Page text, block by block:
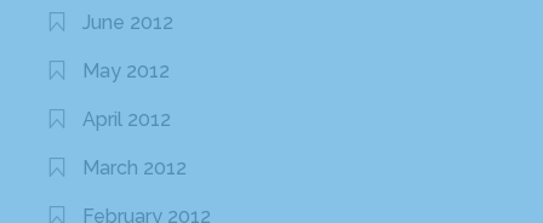
June 2012
May 2012
April 2012
March 2012
February 2012